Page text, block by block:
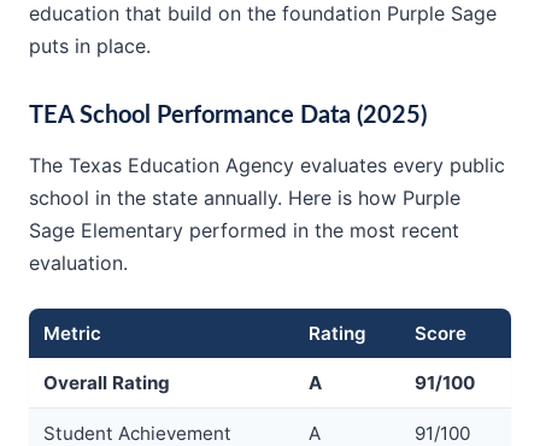
education that build on the foundation Purple Sage
puts in place.
TEA School Performance Data (2025)
The Texas Education Agency evaluates every public
school in the state annually. Here is how Purple
Sage Elementary performed in the most recent
evaluation.
Metric Rating Score
Overall Rating A 91/100
Student Achievement A 91/100